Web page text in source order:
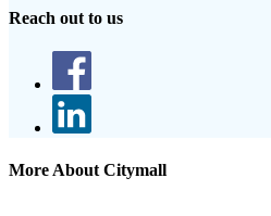
Reach out to us
More About Citymall